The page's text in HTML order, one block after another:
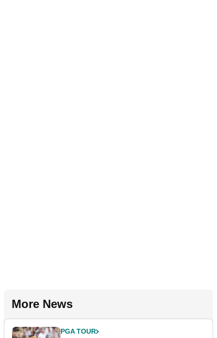
More News
PGA TOUR